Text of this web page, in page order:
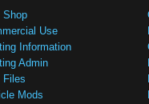
Shop
Use
Information
Admin
Files
Mods